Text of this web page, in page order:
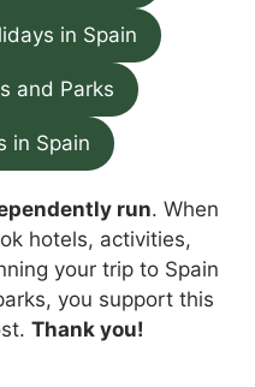
in Spain
and Parks
in Spain
run. When
hotels, activities,
your trip to Spain
you support this
Thank you!